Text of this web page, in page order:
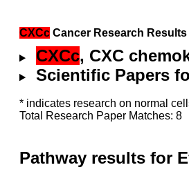
CXCc Cancer Research Results
CXCc, CXC
Scientific Papers
* indicates research on normal
Total Research Paper Matches: 8
Pathway results for